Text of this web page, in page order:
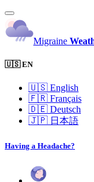
Migraine
🇺🇸 EN
🇺🇸 English
🇫🇷 Français
🇩🇪 Deutsch
🇯🇵 日本語
Having a Headache?